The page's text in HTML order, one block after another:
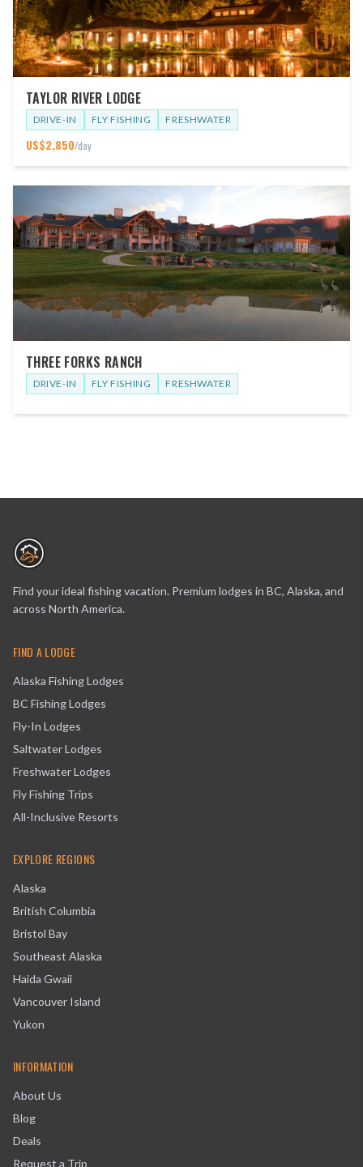
TAYLOR RIVER LODGE
DRIVE-IN FLY FISHING FRESHWATER
US$2,850/day
THREE FORKS RANCH
DRIVE-IN FLY FISHING FRESHWATER
Find your ideal fishing vacation. Premium lodges in BC, Alaska, and
across North America.
FIND A LODGE
Alaska Fishing Lodges
BC Fishing Lodges
Fly-In Lodges
Saltwater Lodges
Freshwater Lodges
Fly Fishing Trips
All-Inclusive Resorts
EXPLORE REGIONS
Alaska
British Columbia
Bristol Bay
Southeast Alaska
Haida Gwaii
Vancouver Island
Yukon
INFORMATION
About Us
Blog
Deals
Request a Trip